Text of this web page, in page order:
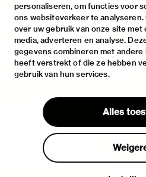
personaliseren, om functies voor
ons websiteverkeer te
over uw gebruik van onze site
media, adverteren en analyse.
gegevens combineren met andere
heeft verstrekt of die ze hebben
gebruik van hun services.
Alles
practical information
about
the museum
the collection
foundations & partners
contact
house rules
privacy & cookies
disclaimer & colophon